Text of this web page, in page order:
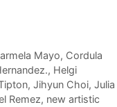
Mayo, Cordula
, Helgi
, Jihyun Choi, Julia
Remez, new artistic